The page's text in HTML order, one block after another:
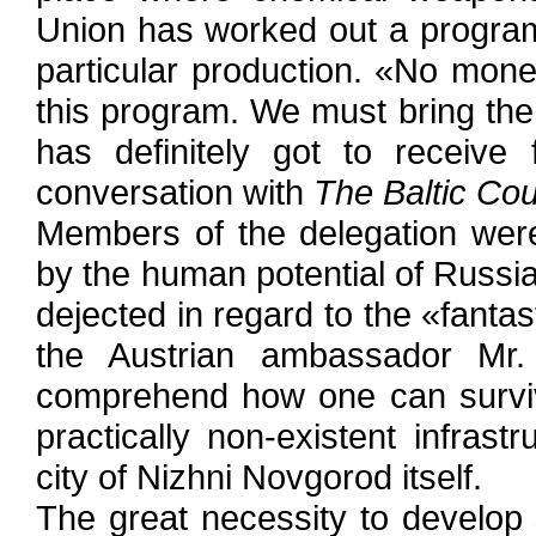
Union has worked out a
particular production. «No
this program. We must bring
has definitely got to receive
conversation with The Baltic
Members of the delegation
by the human potential of
dejected in regard to the
the Austrian ambassador
comprehend how one can
practically non-existent
city of Nizhni Novgorod itself.
The great necessity to